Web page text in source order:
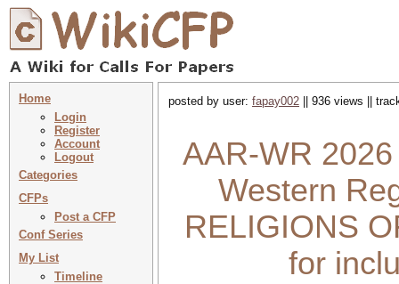
Home
Login
Register
Account
Logout
Categories
CFPs
Post a CFP
Conf Series
My List
Timeline
posted by user: fapay002 || 936 views ||
AAR-WR
Western
RELIGIONS
for